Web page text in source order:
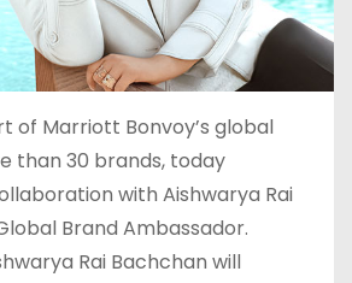
of Marriott Bonvoy’s global
than 30 brands, today
with Aishwarya Rai
Brand Ambassador.
Rai Bachchan will